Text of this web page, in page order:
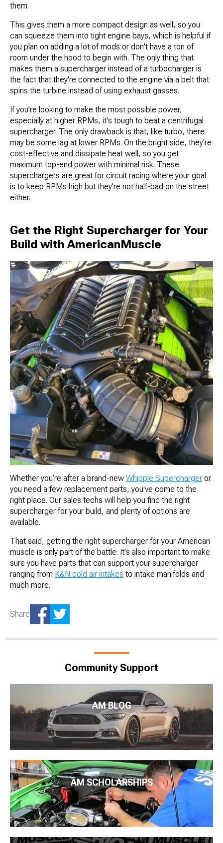
them.
This gives them a more compact design as well, so you
can squeeze them into tight engine bays, which is helpful if
you plan on adding a lot of mods or don't have a ton of
room under the hood to begin with. The only thing that
makes them a supercharger instead of a turbocharger is
the fact that they're connected to the engine via a belt that
spins the turbine instead of using exhaust gasses.
If you’re looking to make the most possible power,
especially at higher RPMs, it's tough to beat a centrifugal
supercharger. The only drawback is that, like turbo, there
may be some lag at lower RPMs. On the bright side, they're
cost-effective and dissipate heat well, so you get
maximum top-end power with minimal risk. These
superchargers are great for circuit racing where your goal
is to keep RPMs high but they're not half-bad on the street
either.
Get the Right Supercharger for Your
Build with AmericanMuscle
Whether you’re after a brand-new Whipple Supercharger or
you need a few replacement parts, you've come to the
right place. Our sales techs will help you find the right
supercharger for your build, and plenty of options are
available.
That said, getting the right supercharger for your American
muscle is only part of the battle. It's also important to make
sure you have parts that can support your supercharger
ranging from K&N cold air intakes to intake manifolds and
much more.
Share
Community Support
AM BLOG
AM SCHOLARSHIPS